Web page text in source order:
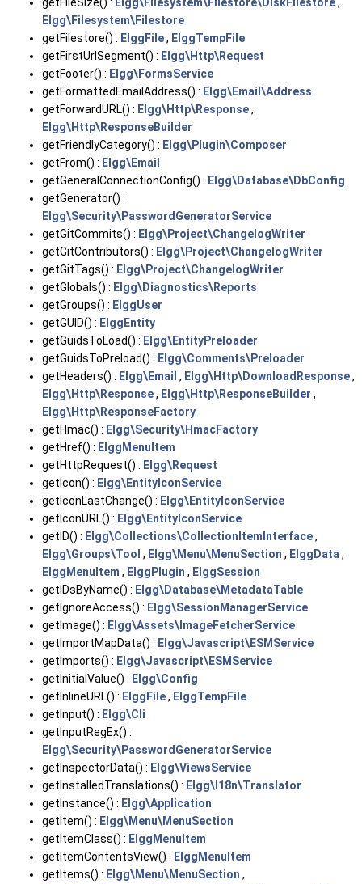
Elgg\Filesystem\Filestore
getFilestore() : ElggFile, ElggTempFile
getFirstUrlSegment() : Elgg\Http\Request
getFooter() : Elgg\FormsService
getFormattedEmailAddress() : Elgg\Email\Address
getForwardURL() : Elgg\Http\Response,
Elgg\Http\ResponseBuilder
getFriendlyCategory() : Elgg\Plugin\Composer
getFrom() : Elgg\Email
getGeneralConnectionConfig() : Elgg\Database\DbConfig
getGenerator() :
Elgg\Security\PasswordGeneratorService
getGitCommits() : Elgg\Project\ChangelogWriter
getGitContributors() : Elgg\Project\ChangelogWriter
getGitTags() : Elgg\Project\ChangelogWriter
getGlobals() : Elgg\Diagnostics\Reports
getGroups() : ElggUser
getGUID() : ElggEntity
getGuidsToLoad() : Elgg\EntityPreloader
getGuidsToPreload() : Elgg\Comments\Preloader
getHeaders() : Elgg\Email , Elgg\Http\DownloadResponse,
Elgg\Http\Response, Elgg\Http\ResponseBuilder ,
Elgg\Http\ResponseFactory
getHmac() : Elgg\Security\HmacFactory
getHref() : ElggMenuItem
getHttpRequest() : Elgg\Request
getIcon() : Elgg\EntityIconService
getIconLastChange() : Elgg\EntityIconService
getIconURL() : Elgg\EntityIconService
getID() : Elgg\Collections\CollectionItemInterface,
Elgg\Groups\Tool , Elgg\Menu\MenuSection , ElggData ,
ElggMenuItem , ElggPlugin , ElggSession
getIDsByName() : Elgg\Database\MetadataTable
getIgnoreAccess() : Elgg\SessionManagerService
getImage() : Elgg\Assets\ImageFetcherService
getImportMapData() : Elgg\Javascript\ESMService
getImports() : Elgg\Javascript\ESMService
getInitialValue() : Elgg\Config
getInlineURL() : ElggFile, ElggTempFile
getInput() : Elgg\Cli
getInputRegEx() :
Elgg\Security\PasswordGeneratorService
getInspectorData() : Elgg\ViewsService
getInstalledTranslations() : Elgg\I18n\Translator
getInstance() : Elgg\Application
getItem() : Elgg\Menu\MenuSection
getItemClass() : ElggMenuItem
getItemContentsView() : ElggMenuItem
getItems() : Elgg\Menu\MenuSection ,